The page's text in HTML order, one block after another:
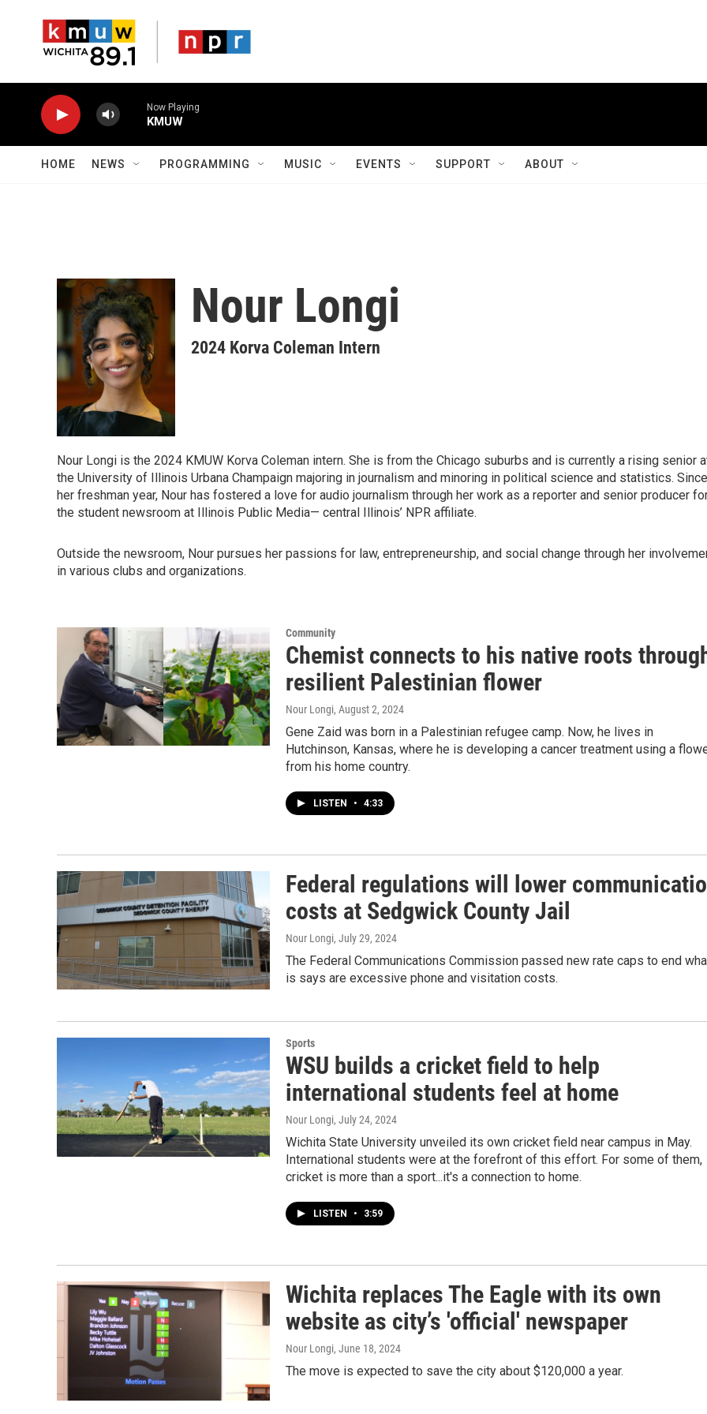
Now Playing
KMUW
HOME NEWS PROGRAMMING MUSIC EVENTS SUPPORT ABOUT
Nour Longi
2024 Korva Coleman Intern
Nour Longi is the 2024 KMUW Korva Coleman intern. She is from the Chicago suburbs and is currently a rising senior
the University of Illinois Urbana Champaign majoring in journalism and minoring in political science and statistics. Since
her freshman year, Nour has fostered a love for audio journalism through her work as a reporter and senior producer
the student newsroom at Illinois Public Media— central Illinois’ NPR affiliate.
Outside the newsroom, Nour pursues her passions for law, entrepreneurship, and social change through her
in various clubs and organizations.
Community
Chemist connects to his native roots
resilient Palestinian flower
Nour Longi, August 2, 2024
Gene Zaid was born in a Palestinian refugee camp. Now, he lives in
Hutchinson, Kansas, where he is developing a cancer treatment using a
from his home country.
LISTEN • 4:33
Federal regulations will lower
costs at Sedgwick County Jail
Nour Longi, July 29, 2024
The Federal Communications Commission passed new rate caps to end
is says are excessive phone and visitation costs.
Sports
WSU builds a cricket field to help
international students feel at home
Nour Longi, July 24, 2024
Wichita State University unveiled its own cricket field near campus in May.
International students were at the forefront of this effort. For some of them,
cricket is more than a sport...it's a connection to home.
LISTEN • 3:59
Wichita replaces The Eagle with its own
website as city’s 'official' newspaper
Nour Longi, June 18, 2024
The move is expected to save the city about $120,000 a year.